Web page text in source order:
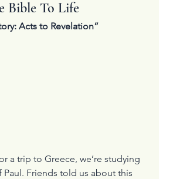
Bible To Life
Acts to Revelation”
a trip to Greece, we’re studying
Friends told us about this